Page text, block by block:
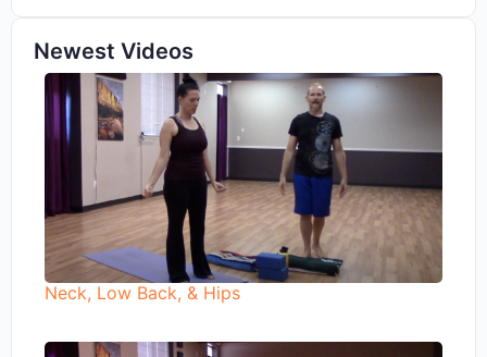
Newest Videos
Neck, Low Back, & Hips